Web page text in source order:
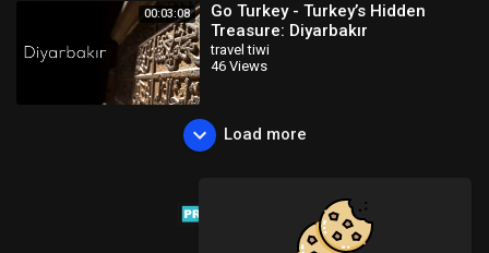
00:03:08
Go Turkey - Turkey’s Hidden
Treasure: Diyarbakır
travel tiwi
46 Views
Load more